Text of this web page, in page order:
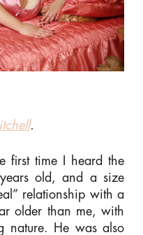
.
first time I heard the
old, and a size
relationship with a
older than me, with
nature. He was also